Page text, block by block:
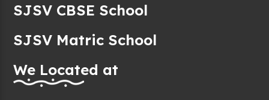
SJSV CBSE School
SJSV Matric School
We Located at